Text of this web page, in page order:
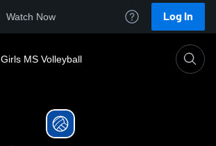
Watch Now Log In
Girls MS Volleyball